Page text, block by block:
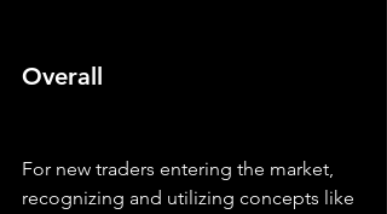
Overall
For new traders entering the market,
recognizing and utilizing concepts like